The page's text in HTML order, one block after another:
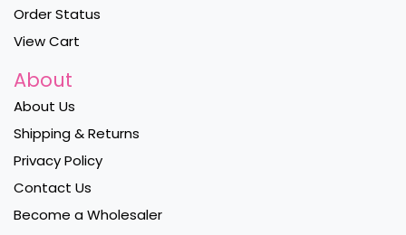
Order Status
View Cart
About
About Us
Shipping & Returns
Privacy Policy
Contact Us
Become a Wholesaler